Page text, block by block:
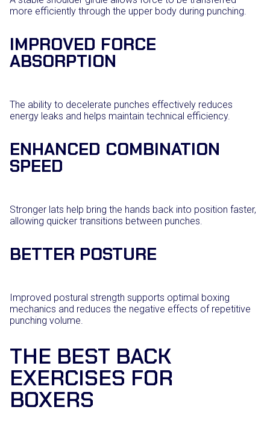
more efficiently through the upper body during punching.
IMPROVED FORCE
ABSORPTION
The ability to decelerate punches effectively reduces
energy leaks and helps maintain technical efficiency.
ENHANCED COMBINATION
SPEED
Stronger lats help bring the hands back into position faster,
allowing quicker transitions between punches.
BETTER POSTURE
Improved postural strength supports optimal boxing
mechanics and reduces the negative effects of repetitive
punching volume.
THE BEST BACK
EXERCISES FOR
BOXERS